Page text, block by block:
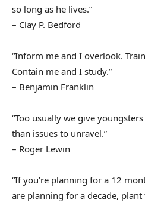
so long as he lives.”
– Clay P. Bedford
“Inform me and I overlook.
Contain me and I study.”
– Benjamin Franklin
“Too usually we give
than issues to unravel.”
– Roger Lewin
“If you’re planning for a 12
are planning for a decade,